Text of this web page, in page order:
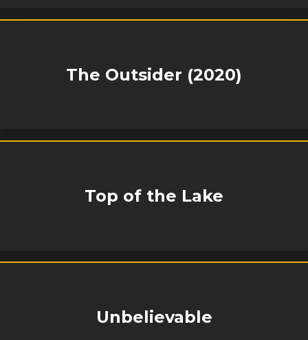
The Outsider (2020)
Top of the Lake
Unbelievable